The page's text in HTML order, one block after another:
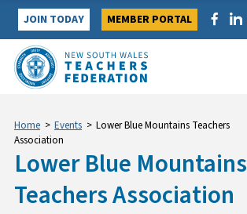
Skip
content
JOIN TODAY MEMBER PORTAL
Home > Events > Lower Blue Mountains Teachers
Association
Lower Blue Mountains
Teachers Association